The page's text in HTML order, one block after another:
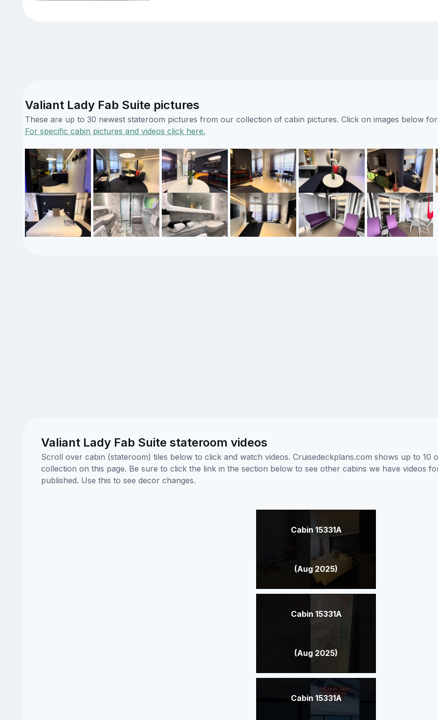
Valiant Lady Fab Suite pictures
These are up to 30 newest stateroom pictures from our collection of cabin pictures. Click on images below
For specific cabin pictures and videos click here.
Valiant Lady Fab Suite stateroom videos
Scroll over cabin (stateroom) tiles below to click and watch videos. Cruisedeckplans.com shows up to 10
collection on this page. Be sure to click the link in the section below to see other cabins we have videos
published. Use this to see decor changes.
Cabin 15331A
(Aug 2025)
Cabin 15331A
(Aug 2025)
Cabin 15331A